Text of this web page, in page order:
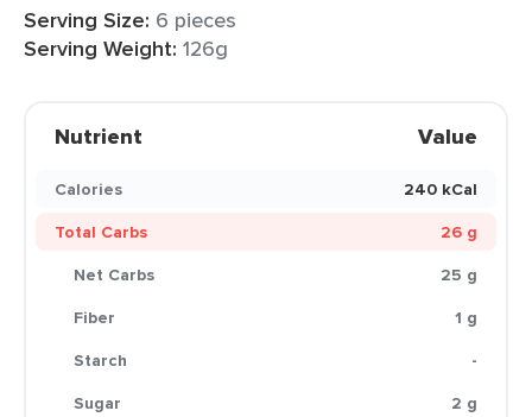
Serving Size: 6 pieces
Serving Weight: 126g
Nutrient Value
Calories
240 kCal
Total Carbs
26 g
Net Carbs
25 g
Fiber
1 g
Starch
-
Sugar
2 g